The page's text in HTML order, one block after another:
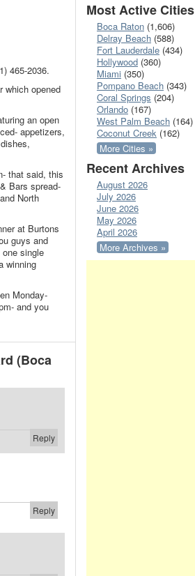
465-2036.
which opened
an open
appetizers,
that said, this
Bars spread-
North
at Burtons
guys and
single
winning
Monday-
and you
(Boca
Reply
Reply
Most Active Cities
Boca Raton (1,606)
Delray Beach (588)
Fort Lauderdale (434)
Hollywood (360)
Miami (350)
Pompano Beach (343)
Coral Springs (204)
Orlando (167)
West Palm Beach (164)
Coconut Creek (162)
More Cities »
Recent Archives
August 2026
July 2026
June 2026
May 2026
April 2026
More Archives »